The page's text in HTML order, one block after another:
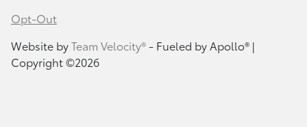
Opt-Out
Website byTeam Velocity®- Fueled by Apollo® |
Copyright ©2026